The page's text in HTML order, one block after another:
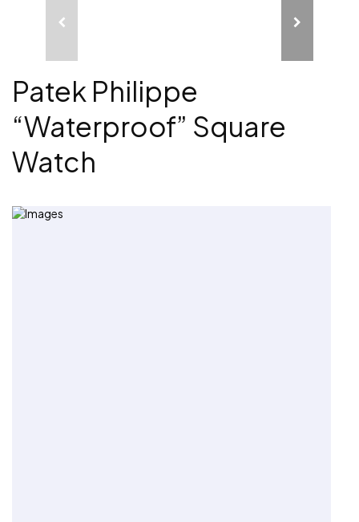
Patek Philippe
“Waterproof” Square
Watch